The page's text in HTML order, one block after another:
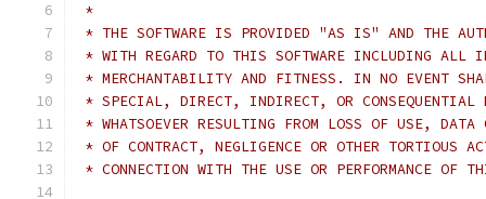
*
* THE SOFTWARE IS PROVIDED "AS IS" AND THE
* WITH REGARD TO THIS SOFTWARE INCLUDING ALL
* MERCHANTABILITY AND FITNESS. IN NO EVENT
* SPECIAL, DIRECT, INDIRECT, OR CONSEQUENTIAL
* WHATSOEVER RESULTING FROM LOSS OF USE,
* OF CONTRACT, NEGLIGENCE OR OTHER TORTIOUS
* CONNECTION WITH THE USE OR PERFORMANCE OF